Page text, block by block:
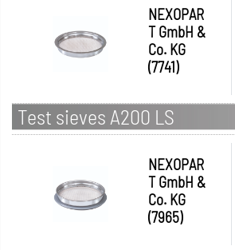
NEXOPAR
T GmbH &
Co. KG
(7741)
Test sieves A200 LS
NEXOPAR
T GmbH &
Co. KG
(7965)